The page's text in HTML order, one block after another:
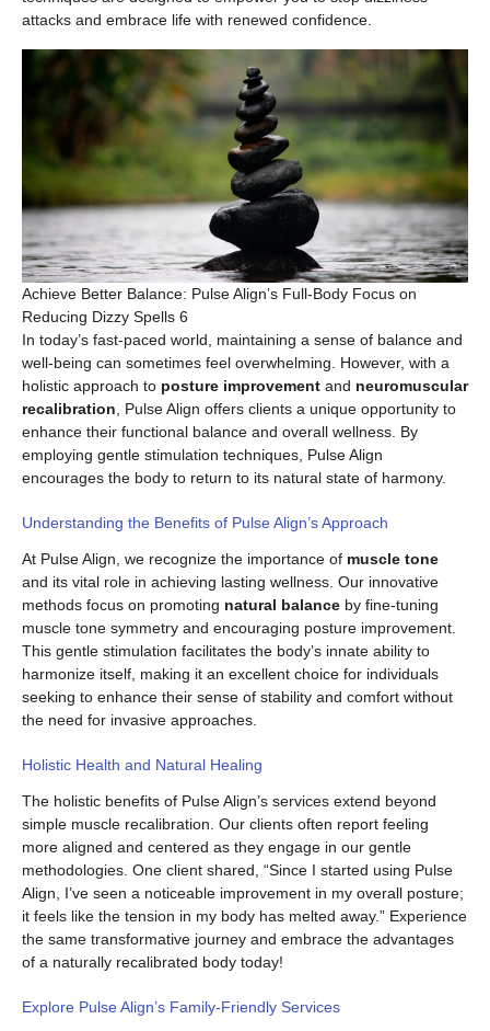
attacks and embrace life with renewed confidence.
Achieve Better Balance: Pulse Align’s Full-Body Focus on
Reducing Dizzy Spells 6
In today’s fast-paced world, maintaining a sense of balance and
well-being can sometimes feel overwhelming. However, with a
holistic approach to posture improvement and neuromuscular
recalibration , Pulse Align offers clients a unique opportunity to
enhance their functional balance and overall wellness. By
employing gentle stimulation techniques, Pulse Align
encourages the body to return to its natural state of harmony.
Understanding the Benefits of Pulse Align’s Approach
At Pulse Align, we recognize the importance of muscle tone
and its vital role in achieving lasting wellness. Our innovative
methods focus on promoting natural balance by fine-tuning
muscle tone symmetry and encouraging posture improvement.
This gentle stimulation facilitates the body’s innate ability to
harmonize itself, making it an excellent choice for individuals
seeking to enhance their sense of stability and comfort without
the need for invasive approaches.
Holistic Health and Natural Healing
The holistic benefits of Pulse Align’s services extend beyond
simple muscle recalibration. Our clients often report feeling
more aligned and centered as they engage in our gentle
methodologies. One client shared, “Since I started using Pulse
Align, I’ve seen a noticeable improvement in my overall posture;
it feels like the tension in my body has melted away.” Experience
the same transformative journey and embrace the advantages
of a naturally recalibrated body today!
Explore Pulse Align’s Family-Friendly Services